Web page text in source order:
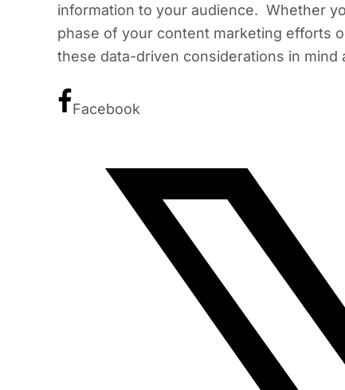
information to your audience. Whether
phase of your content marketing efforts
these data-driven considerations in mind
Facebook